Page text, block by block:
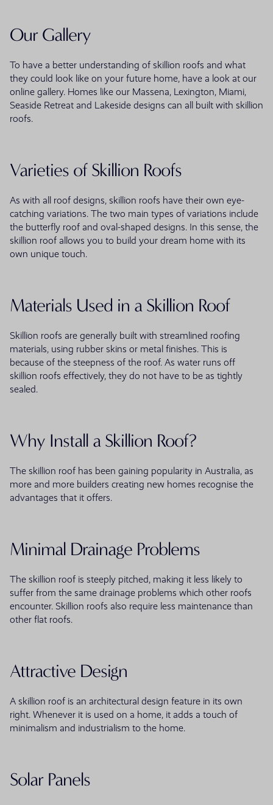
Our Gallery
To have a better understanding of skillion roofs and what
they could look like on your future home, have a look at our
online gallery. Homes like our Massena, Lexington, Miami,
Seaside Retreat and Lakeside designs can all built with skillion
roofs.
Varieties of Skillion Roofs
As with all roof designs, skillion roofs have their own eye-
catching variations. The two main types of variations include
the butterfly roof and oval-shaped designs. In this sense, the
skillion roof allows you to build your dream home with its
own unique touch.
Materials Used in a Skillion Roof
Skillion roofs are generally built with streamlined roofing
materials, using rubber skins or metal finishes. This is
because of the steepness of the roof. As water runs off
skillion roofs effectively, they do not have to be as tightly
sealed.
Why Install a Skillion Roof?
The skillion roof has been gaining popularity in Australia, as
more and more builders creating new homes recognise the
advantages that it offers.
Minimal Drainage Problems
The skillion roof is steeply pitched, making it less likely to
suffer from the same drainage problems which other roofs
encounter. Skillion roofs also require less maintenance than
other flat roofs.
Attractive Design
A skillion roof is an architectural design feature in its own
right. Whenever it is used on a home, it adds a touch of
minimalism and industrialism to the home.
Solar Panels